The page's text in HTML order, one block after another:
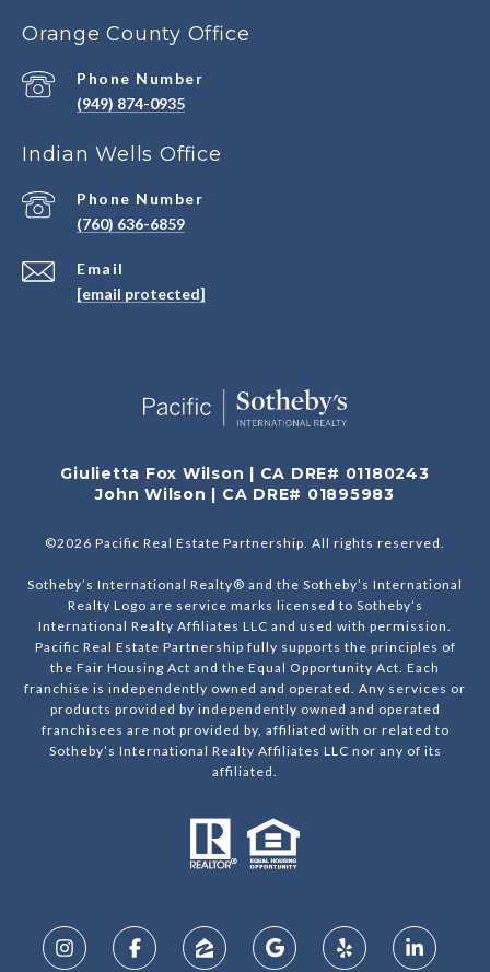
Orange County Office
Phone Number
(949) 874-0935
Indian Wells Office
Email
[email protected]
Phone Number
(760) 636-6859
Giulietta Fox Wilson | CA DRE# 01180243
John Wilson | CA DRE# 01895983
©2026 Pacific Real Estate Partnership. All rights reserved.
Sotheby’s International Realty® and the Sotheby’s International
Realty Logo are service marks licensed to Sotheby’s
International Realty Affiliates LLC and used with permission.
Pacific Real Estate Partnership fully supports the principles of
the Fair Housing Act and the Equal Opportunity Act. Each
franchise is independently owned and operated. Any services or
products provided by independently owned and operated
franchisees are not provided by, affiliated with or related to
Sotheby’s International Realty Affiliates LLC nor any of its
affiliated.